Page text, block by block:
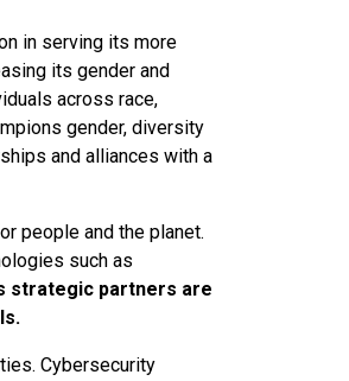
in serving its more
its gender and
across race,
gender, diversity
and alliances with a
people and the planet.
such as
strategic partners are
Cybersecurity